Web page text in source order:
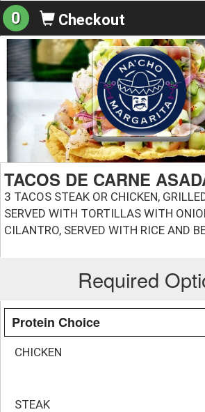
0 Checkout
TACOS DE CARNE
3 TACOS STEAK OR CHICKEN,
SERVED WITH TORTILLAS WITH
CILANTRO, SERVED WITH RICE AND
Required
Protein Choice
CHICKEN
STEAK